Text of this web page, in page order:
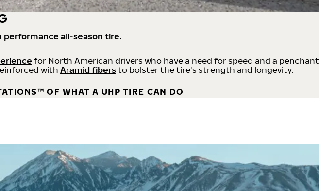
performance all-season tire.
for North American drivers who have a need for speed and a penchant
with Aramid fibersto bolster the tire's strength and longevity.
OF WHAT A UHP TIRE CAN DO